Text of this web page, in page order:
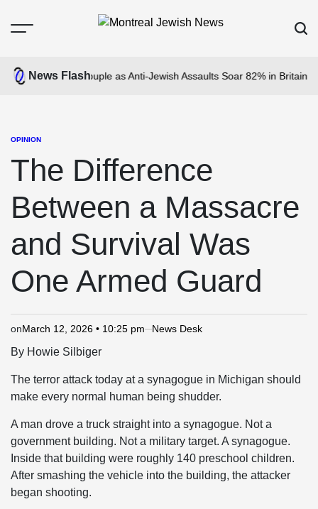
Menu
News
News Flash
Jewish Couple as Anti-Jewish Assaults Soar 82% in BritainThe
POSTED
OPINION
The Difference
Between a Massacre
and Survival Was
One Armed Guard
onMarch 12, 2026 • 10:25 pm News Desk
By Howie Silbiger
The terror attack today at a synagogue in Michigan should
make every normal human being shudder.
A man drove a truck straight into a synagogue. Not a
government building. Not a military target. A synagogue.
Inside that building were roughly 140 preschool children.
After smashing the vehicle into the building, the attacker
began shooting.